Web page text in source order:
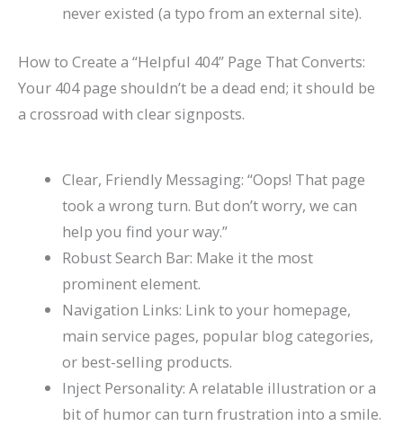
never existed (a typo from an external site).
How to Create a “Helpful 404” Page That Converts:
Your 404 page shouldn’t be a dead end; it should be
a crossroad with clear signposts.
Clear, Friendly Messaging: “Oops! That page
took a wrong turn. But don’t worry, we can
help you find your way.”
Robust Search Bar: Make it the most
prominent element.
Navigation Links: Link to your homepage,
main service pages, popular blog categories,
or best-selling products.
Inject Personality: A relatable illustration or a
bit of humor can turn frustration into a smile.